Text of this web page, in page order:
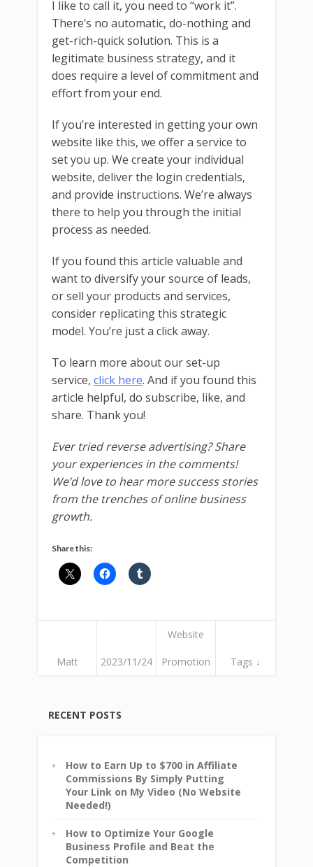
I like to call it, you need to “work it”.
There’s no automatic, do-nothing and
get-rich-quick solution. This is a
legitimate business strategy, and it
does require a level of commitment and
effort from your end.
If you’re interested in getting your own
website like this, we offer a service to
set you up. We create your individual
website, deliver the login credentials,
and provide instructions. We’re always
there to help you through the initial
process as needed.
If you found this article valuable and
want to diversify your source of leads,
or sell your products and services,
consider replicating this strategic
model. You’re just a click away.
To learn more about our set-up
service, click here. And if you found this
article helpful, do subscribe, like, and
share. Thank you!
Ever tried reverse advertising? Share
your experiences in the comments!
We’d love to hear more success stories
from the trenches of online business
growth.
Share this:
Matt 2023/11/24
Website
Promotion Tags ↓
RECENT POSTS
How to Earn Up to $700 in Affiliate
Commissions By Simply Putting
Your Link on My Video (No Website
Needed!)
How to Optimize Your Google
Business Profile and Beat the
Competition